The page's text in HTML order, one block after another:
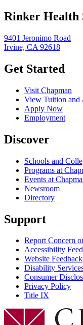
Rinker Health
9401 Jeronimo Road
Irvine, CA 92618
Get Started
Visit Chapman
View Tuition and
Apply Now
Employment
Discover
Schools and
Programs at
Events at
Newsroom
Directory
Support
Report Concern
Accessibility
Website Feedback
Disability
Consumer
Privacy Policy
Title IX
Chapman Logo